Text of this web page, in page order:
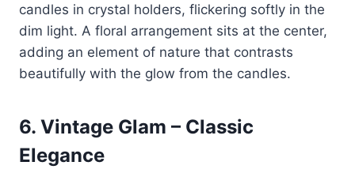
candles in crystal holders, flickering softly in the
dim light. A floral arrangement sits at the center,
adding an element of nature that contrasts
beautifully with the glow from the candles.
6. Vintage Glam – Classic
Elegance